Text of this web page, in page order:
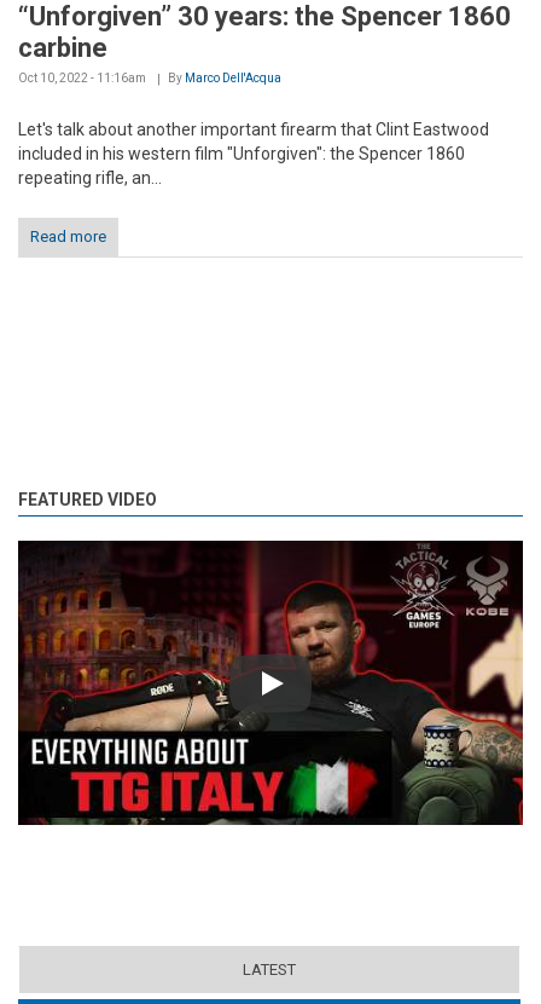
“Unforgiven” 30 years: the Spencer 1860
carbine
Oct 10, 2022 - 11:16am By Marco Dell'Acqua
Let's talk about another important firearm that Clint Eastwood
included in his western film "Unforgiven": the Spencer 1860
repeating rifle, an...
Read more
FEATURED VIDEO
Play
LATEST